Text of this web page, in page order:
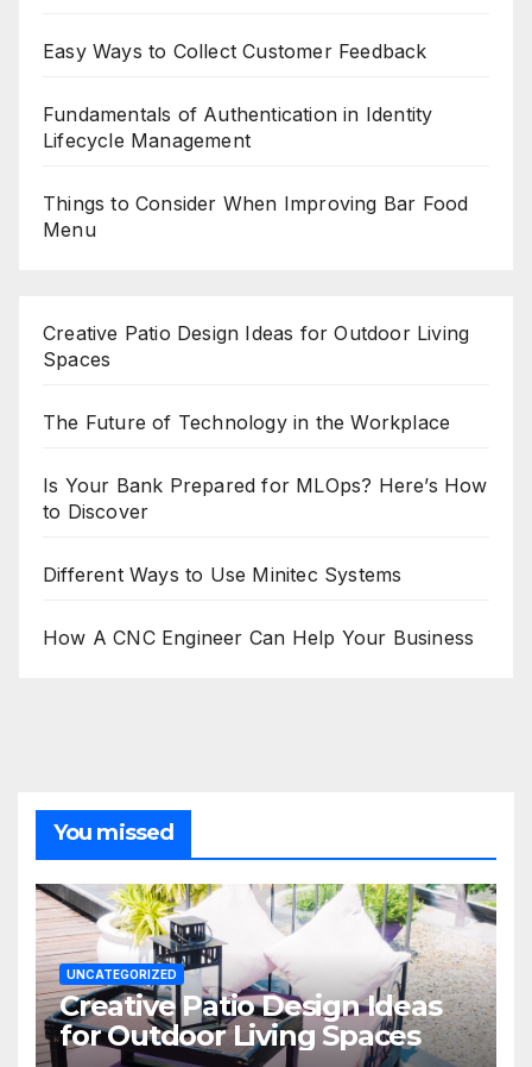
Easy Ways to Collect Customer Feedback
Fundamentals of Authentication in Identity
Lifecycle Management
Things to Consider When Improving Bar Food
Menu
Creative Patio Design Ideas for Outdoor Living
Spaces
The Future of Technology in the Workplace
Is Your Bank Prepared for MLOps? Here’s How
to Discover
Different Ways to Use Minitec Systems
How A CNC Engineer Can Help Your Business
You missed
UNCATEGORIZED
Creative Patio Design Ideas
for Outdoor Living Spaces